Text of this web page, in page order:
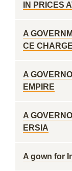
IN PRICES
A
CE
A
EMPIRE
A
ERSIA
A gown for